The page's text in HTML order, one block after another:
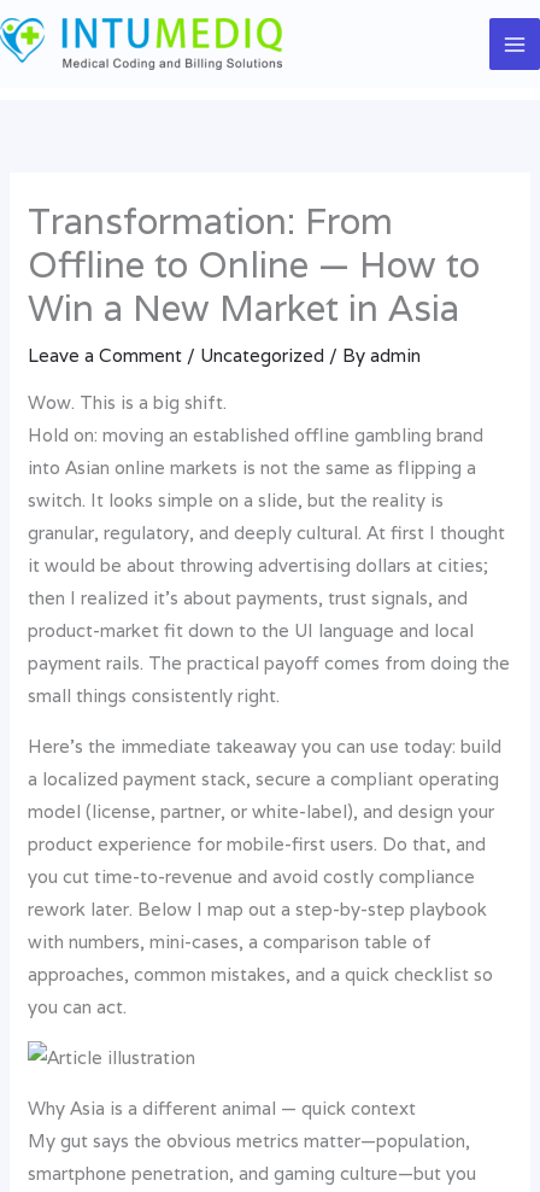
Skip
to
Transformation: From
Offline to Online — How to
Win a New Market in Asia
Leave a Comment / Uncategorized / Byadmin
Wow. This is a big shift.
Hold on: moving an established offline gambling brand
into Asian online markets is not the same as flipping a
switch. It looks simple on a slide, but the reality is
granular, regulatory, and deeply cultural. At first I thought
it would be about throwing advertising dollars at cities;
then I realized it’s about payments, trust signals, and
product-market fit down to the UI language and local
payment rails. The practical payoff comes from doing the
small things consistently right.
Here’s the immediate takeaway you can use today: build
a localized payment stack, secure a compliant operating
model (license, partner, or white-label), and design your
product experience for mobile-first users. Do that, and
you cut time-to-revenue and avoid costly compliance
rework later. Below I map out a step-by-step playbook
with numbers, mini-cases, a comparison table of
approaches, common mistakes, and a quick checklist so
you can act.
Why Asia is a different animal — quick context
My gut says the obvious metrics matter—population,
smartphone penetration, and gaming culture—but you